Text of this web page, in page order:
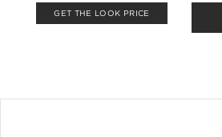
GET THE LOOK PRICE